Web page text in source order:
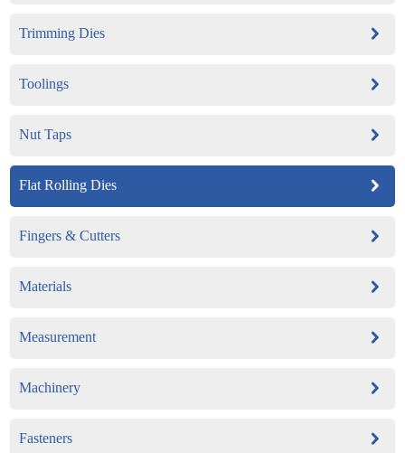
Trimming Dies
Toolings
Nut Taps
Flat Rolling Dies
Fingers & Cutters
Materials
Measurement
Machinery
Fasteners